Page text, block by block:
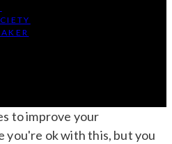
to improve your
you're ok with this, but you